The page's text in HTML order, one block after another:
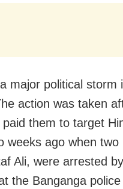
major political storm
action was taken
them to target
weeks ago when two
Ali, were arrested
the Banganga